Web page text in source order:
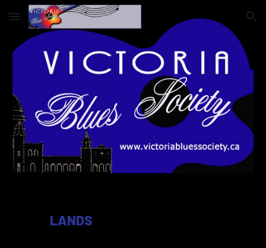
Skip to main content Skip to navigation
LANDS